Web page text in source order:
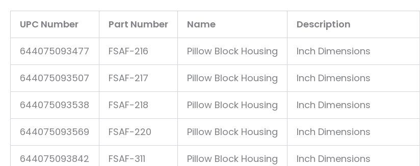
UPC Number Part Number Name Description
644075093477 FSAF-216 Pillow Block Housing Inch Dimensions
644075093507 FSAF-217 Pillow Block Housing Inch Dimensions
644075093538 FSAF-218 Pillow Block Housing Inch Dimensions
644075093569 FSAF-220 Pillow Block Housing Inch Dimensions
644075093842 FSAF-311 Pillow Block Housing Inch Dimensions